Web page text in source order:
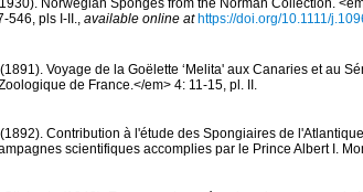
546, pls I-II.
available online at https://doi.org/10.1111/
Voyage de la Goëlette ‘Melita' aux Canaries et au
de France.</em> 4: 11-15, pl. II.
Contribution à l'étude des Spongiaires de
scientifiques accomplies par le Prince Albert I.